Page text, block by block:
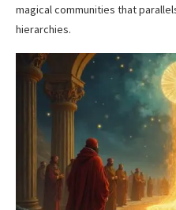
magical communities that
hierarchies.